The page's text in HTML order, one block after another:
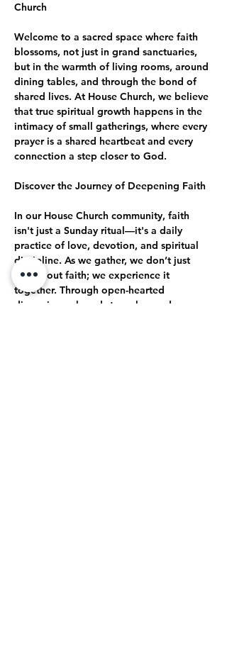
Church
Welcome to a sacred space where faith
blossoms, not just in grand sanctuaries,
but in the warmth of living rooms, around
dining tables, and through the bond of
shared lives. At House Church, we believe
that true spiritual growth happens in the
intimacy of small gatherings, where every
prayer is a shared heartbeat and every
connection a step closer to God.
Discover the Journey of Deepening Faith
In our House Church community, faith
isn't just a Sunday ritual—it's a daily
practice of love, devotion, and spiritual
discipline. As we gather, we don’t just
talk about faith; we experience it
together. Through open-hearted
discussions, shared struggles, and